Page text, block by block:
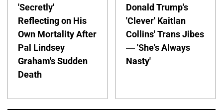
'Secretly'
Reflecting on His
Own Mortality After
Pal Lindsey
Graham's Sudden
Death
Donald Trump's
'Clever' Kaitlan
Collins' Trans Jibes
— 'She's Always
Nasty'